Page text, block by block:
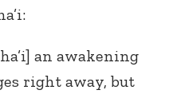
an awakening
right away, but